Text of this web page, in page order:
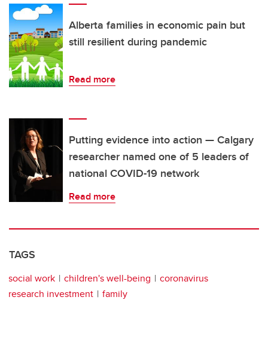
Alberta families in economic pain but
still resilient during pandemic
Read more
Putting evidence into action — Calgary
researcher named one of 5 leaders of
national COVID-19 network
Read more
TAGS
social work children's well-being
coronavirus
research investment
family